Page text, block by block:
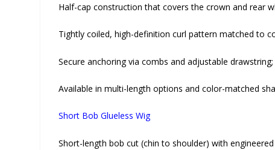
Half-cap construction that covers the crown and rear
Tightly coiled, high-definition curl pattern matched to
Secure anchoring via combs and adjustable
Available in multi-length options and color-matched
Short Bob Glueless Wig
Short-length bob cut (chin to shoulder) with